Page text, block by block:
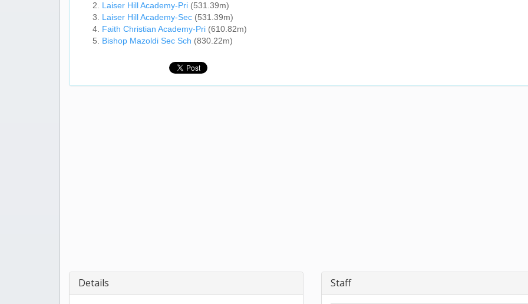
Laiser Hill Academy-Pri (531.39m)
Laiser Hill Academy-Sec (531.39m)
Faith Christian Academy-Pri (610.82m)
Bishop Mazoldi Sec Sch (830.22m)
Details Staff